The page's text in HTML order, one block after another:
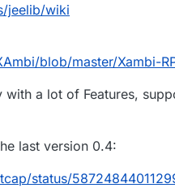
jeelib/wiki
blob/master/Xambi-
a lot of Features,
last version 0.4:
status/